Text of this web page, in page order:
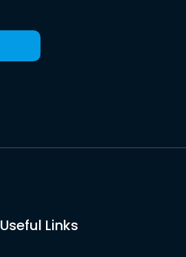
Useful Links